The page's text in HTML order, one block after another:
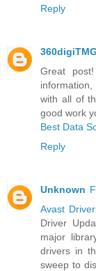
Reply
Great
with all of
good work
Best Data
Reply
Unknown
Avast
Driver
major
drivers in
sweep to